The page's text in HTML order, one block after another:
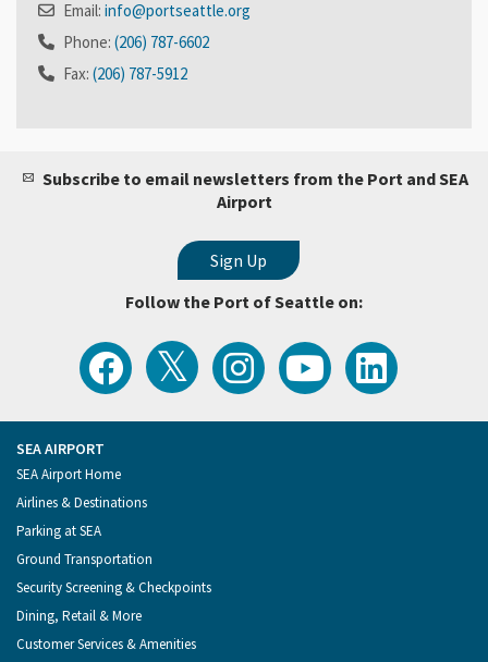
Email: info@portseattle.org
Phone: (206) 787-6602
Fax: (206) 787-5912
Subscribe to email newsletters from the Port and SEA
Airport
Follow the Port of Seattle on:
Follow
the
Port
of
Facebook
View
the
Latest
Tweets
Follow
the
Port
of
Watch
Port
of
Seattle
Follow
the
Port
of
Footer
Menu
SEA AIRPORT
SEA Airport Home
Airlines & Destinations
Parking at SEA
Ground Transportation
Security Screening & Checkpoints
Dining, Retail & More
Customer Services & Amenities